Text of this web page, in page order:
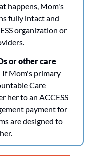
happens, Mom's
fully intact and
organization or
or other care
If Mom's primary
Care
her to an ACCESS
payment for
are designed to